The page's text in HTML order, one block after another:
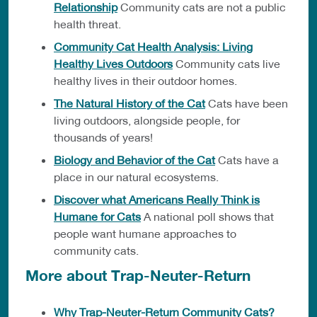
RelationshipCommunity cats are not a public
health threat.
Community Cat Health Analysis: Living
Healthy Lives OutdoorsCommunity cats live
healthy lives in their outdoor homes.
The Natural History of the CatCats have been
living outdoors, alongside people, for
thousands of years!
Biology and Behavior of the CatCats have a
place in our natural ecosystems.
Discover what Americans Really Think is
Humane for CatsA national poll shows that
people want humane approaches to
community cats.
More about Trap-Neuter-Return
Why Trap-Neuter-Return Community Cats?